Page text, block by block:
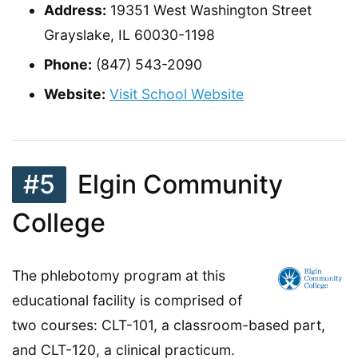
Address: 19351 West Washington Street
Grayslake, IL 60030-1198
Phone: (847) 543-2090
Website: Visit School Website
#5
Elgin Community
College
The phlebotomy program at this
educational facility is comprised of
two courses: CLT-101, a classroom-based part,
and CLT-120, a clinical practicum.